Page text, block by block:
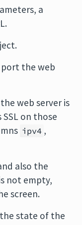
a
the web
web server is
on those
ipv4 ,
also the
not empty,
screen.
state of the